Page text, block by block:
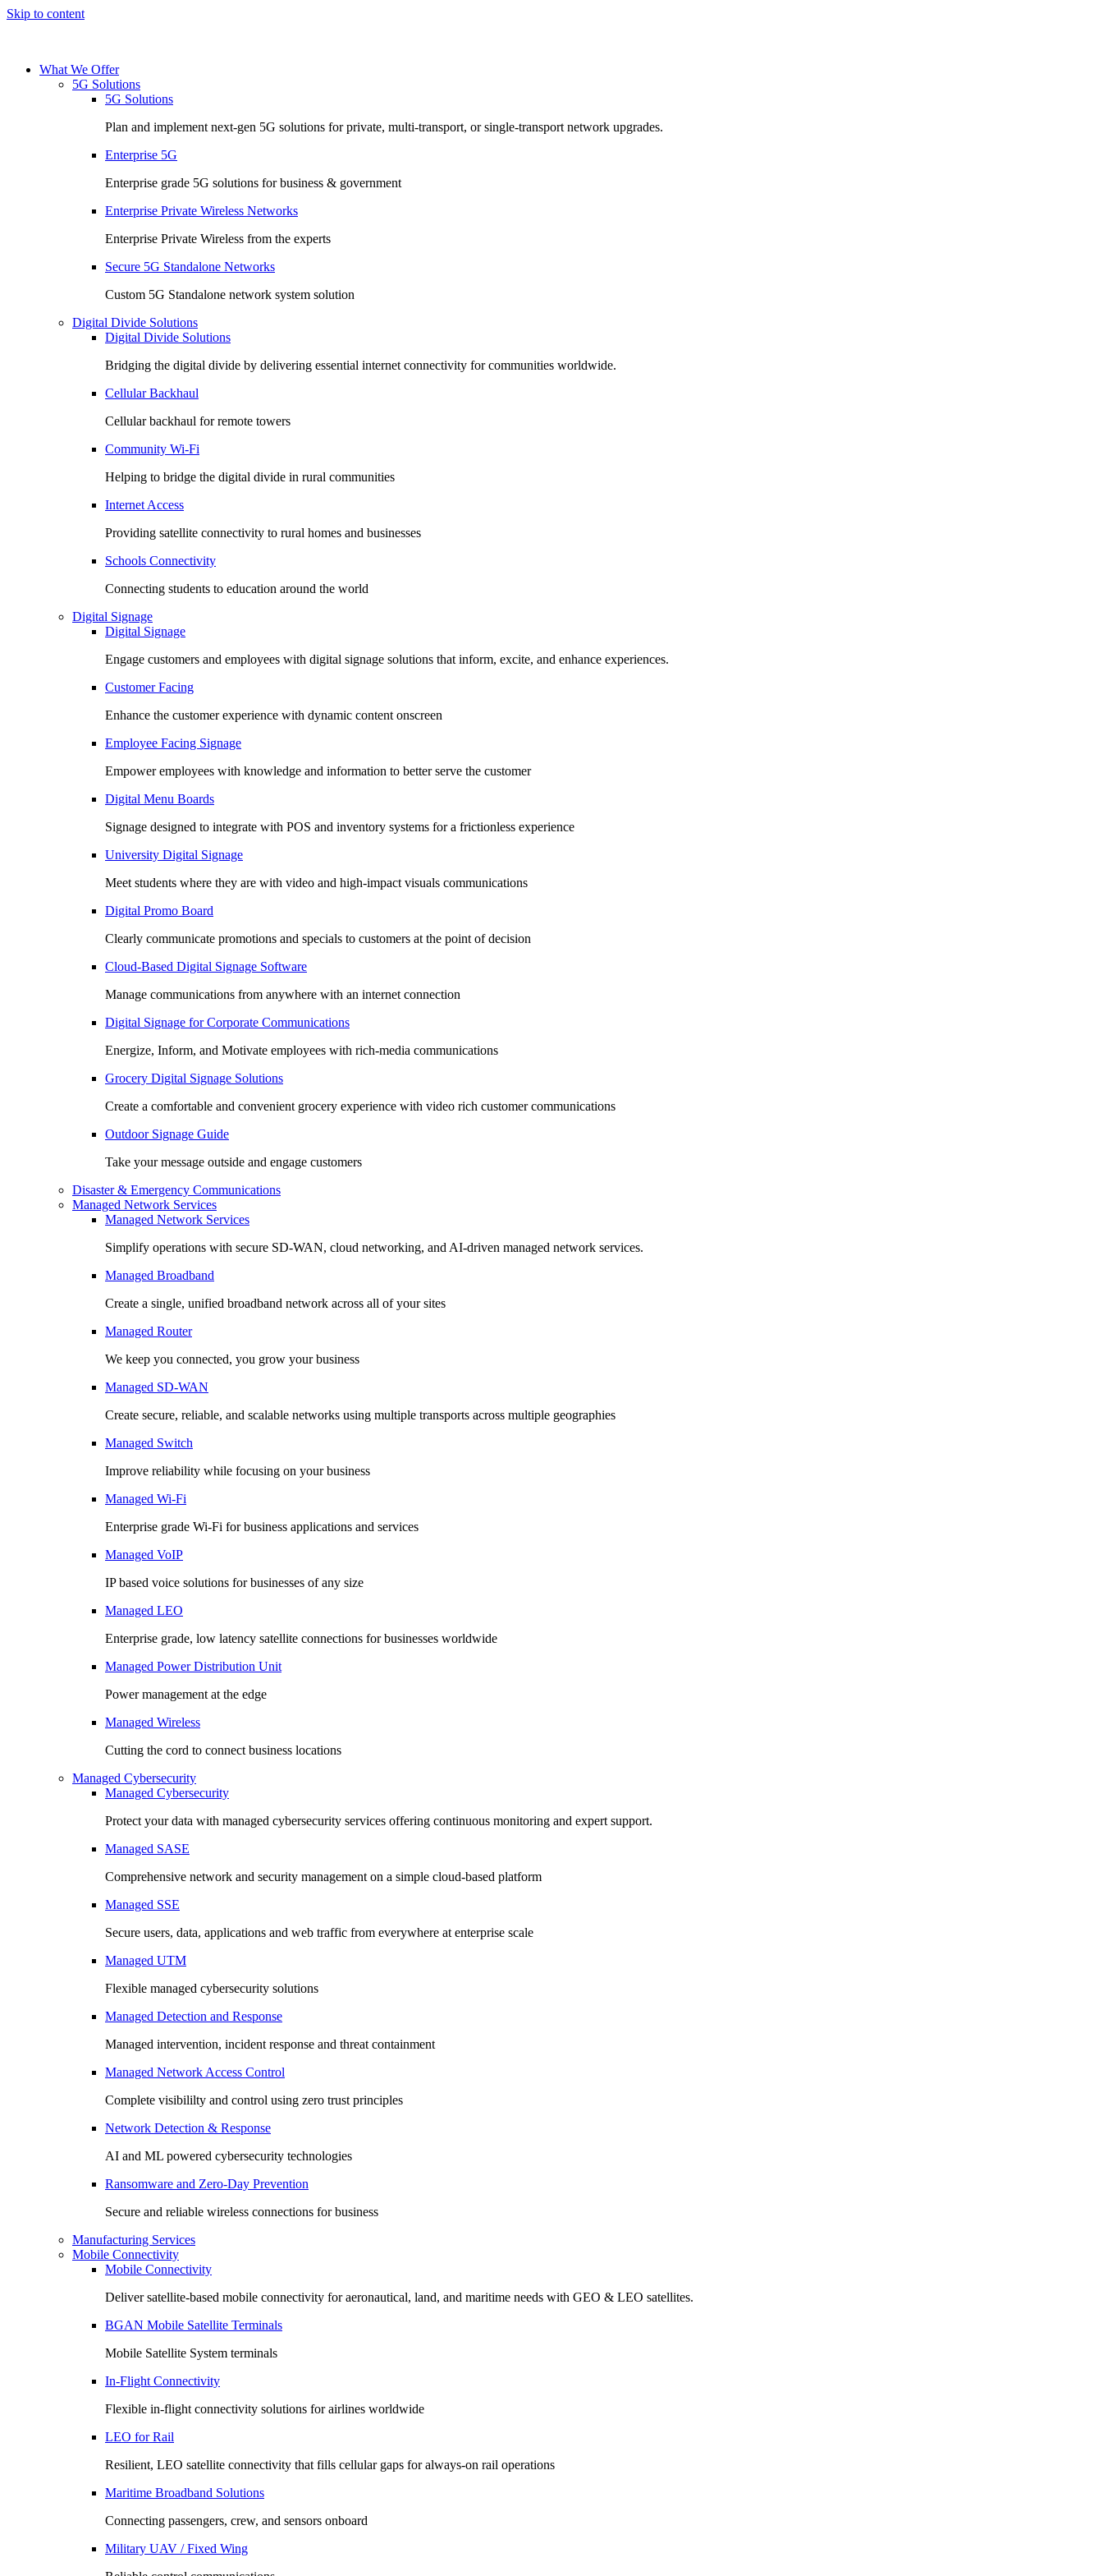
Skip to content
What We Offer
5G Solutions
5G Solutions
Plan and implement next-gen 5G solutions for private, multi-transport, or single-transport network upgrades.
Enterprise 5G
Enterprise grade 5G solutions for business & government
Enterprise Private Wireless Networks
Enterprise Private Wireless from the experts
Secure 5G Standalone Networks
Custom 5G Standalone network system solution
Digital Divide Solutions
Digital Divide Solutions
Bridging the digital divide by delivering essential internet connectivity for communities worldwide.
Cellular Backhaul
Cellular backhaul for remote towers
Community Wi-Fi
Helping to bridge the digital divide in rural communities
Internet Access
Providing satellite connectivity to rural homes and businesses
Schools Connectivity
Connecting students to education around the world
Digital Signage
Digital Signage
Engage customers and employees with digital signage solutions that inform, excite, and enhance experiences.
Customer Facing
Enhance the customer experience with dynamic content onscreen
Employee Facing Signage
Empower employees with knowledge and information to better serve the customer
Digital Menu Boards
Signage designed to integrate with POS and inventory systems for a frictionless experience
University Digital Signage
Meet students where they are with video and high-impact visuals communications
Digital Promo Board
Clearly communicate promotions and specials to customers at the point of decision
Cloud-Based Digital Signage Software
Manage communications from anywhere with an internet connection
Digital Signage for Corporate Communications
Energize, Inform, and Motivate employees with rich-media communications
Grocery Digital Signage Solutions
Create a comfortable and convenient grocery experience with video rich customer communications
Outdoor Signage Guide
Take your message outside and engage customers
Disaster & Emergency Communications
Managed Network Services
Managed Network Services
Simplify operations with secure SD-WAN, cloud networking, and AI-driven managed network services.
Managed Broadband
Create a single, unified broadband network across all of your sites
Managed Router
We keep you connected, you grow your business
Managed SD-WAN
Create secure, reliable, and scalable networks using multiple transports across multiple geographies
Managed Switch
Improve reliability while focusing on your business
Managed Wi-Fi
Enterprise grade Wi-Fi for business applications and services
Managed VoIP
IP based voice solutions for businesses of any size
Managed LEO
Enterprise grade, low latency satellite connections for businesses worldwide
Managed Power Distribution Unit
Power management at the edge
Managed Wireless
Cutting the cord to connect business locations
Managed Cybersecurity
Managed Cybersecurity
Protect your data with managed cybersecurity services offering continuous monitoring and expert support.
Managed SASE
Comprehensive network and security management on a simple cloud-based platform
Managed SSE
Secure users, data, applications and web traffic from everywhere at enterprise scale
Managed UTM
Flexible managed cybersecurity solutions
Managed Detection and Response
Managed intervention, incident response and threat containment
Managed Network Access Control
Complete visibililty and control using zero trust principles
Network Detection & Response
AI and ML powered cybersecurity technologies
Ransomware and Zero-Day Prevention
Secure and reliable wireless connections for business
Manufacturing Services
Mobile Connectivity
Mobile Connectivity
Deliver satellite-based mobile connectivity for aeronautical, land, and maritime needs with GEO & LEO satellites.
BGAN Mobile Satellite Terminals
Mobile Satellite System terminals
In-Flight Connectivity
Flexible in-flight connectivity solutions for airlines worldwide
LEO for Rail
Resilient, LEO satellite connectivity that fills cellular gaps for always‑on rail operations
Maritime Broadband Solutions
Connecting passengers, crew, and sensors onboard
Military UAV / Fixed Wing